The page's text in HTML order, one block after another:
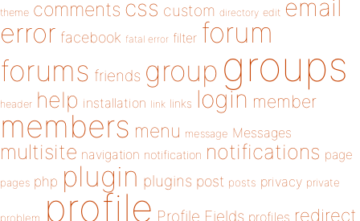
theme comments css custom directory edit email
error facebook fatal error filter forum
forums friends group groups
header help installation link links login member
members menu message Messages
multisite navigation notification notifications page
pages php plugin plugins post posts privacy private
problem profile Profile Fields profiles redirect